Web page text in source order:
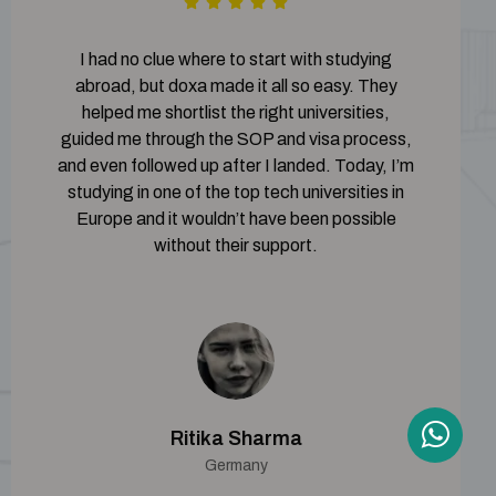
I had no clue where to start with studying
abroad, but doxa made it all so easy. They
helped me shortlist the right universities,
guided me through the SOP and visa process,
and even followed up after I landed. Today, I’m
studying in one of the top tech universities in
Europe and it wouldn’t have been possible
without their support.
Ritika Sharma
Germany